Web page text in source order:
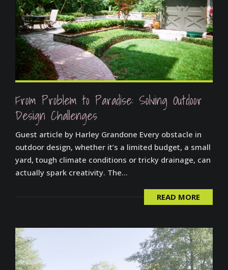
From Problem to Paradise: Solving Outdoor
Design Challenges
Guest article by Harley Grandone Every obstacle in
outdoor design, whether it’s a limited budget, a small
yard, tough climate conditions or tricky drainage, can
actually spark creativity. The...
READ MORE